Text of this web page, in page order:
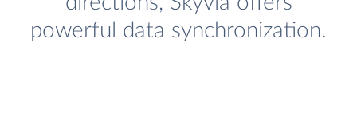
powerful data synchronization.